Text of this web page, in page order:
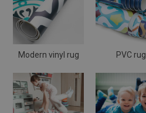
Modern vinyl rug PVC rug